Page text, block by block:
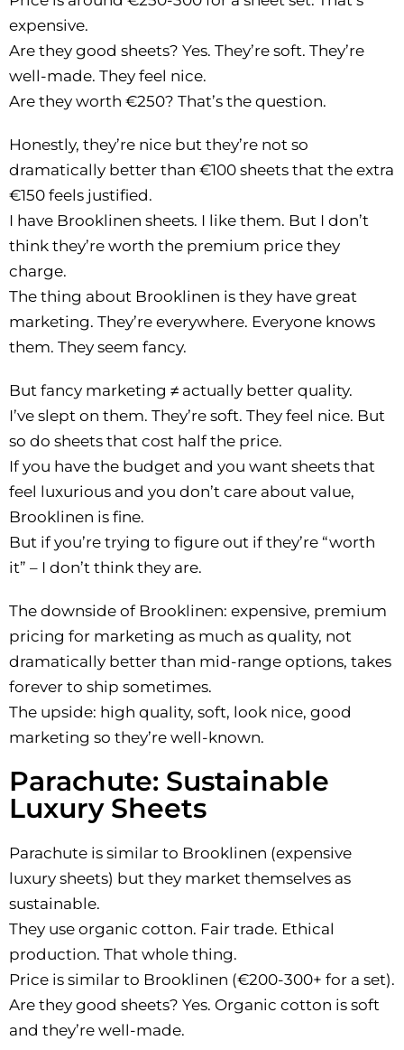
expensive.
Are they good sheets? Yes. They’re soft. They’re
well-made. They feel nice.
Are they worth €250? That’s the question.
Honestly, they’re nice but they’re not so
dramatically better than €100 sheets that the extra
€150 feels justified.
I have Brooklinen sheets. I like them. But I don’t
think they’re worth the premium price they
charge.
The thing about Brooklinen is they have great
marketing. They’re everywhere. Everyone knows
them. They seem fancy.
But fancy marketing ≠ actually better quality.
I’ve slept on them. They’re soft. They feel nice. But
so do sheets that cost half the price.
If you have the budget and you want sheets that
feel luxurious and you don’t care about value,
Brooklinen is fine.
But if you’re trying to figure out if they’re “worth
it” – I don’t think they are.
The downside of Brooklinen: expensive, premium
pricing for marketing as much as quality, not
dramatically better than mid-range options, takes
forever to ship sometimes.
The upside: high quality, soft, look nice, good
marketing so they’re well-known.
Parachute: Sustainable
Luxury Sheets
Parachute is similar to Brooklinen (expensive
luxury sheets) but they market themselves as
sustainable.
They use organic cotton. Fair trade. Ethical
production. That whole thing.
Price is similar to Brooklinen (€200-300+ for a set).
Are they good sheets? Yes. Organic cotton is soft
and they’re well-made.